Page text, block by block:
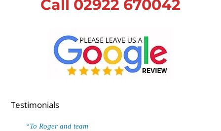
Call 02922 670042
Testimonials
To Roger and team